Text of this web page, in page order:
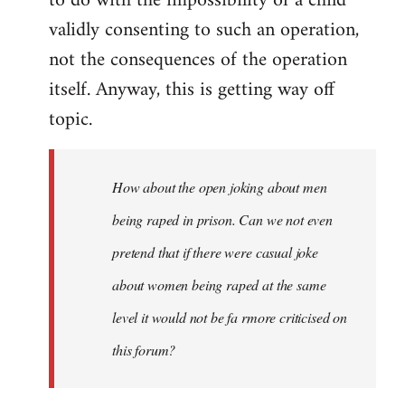
validly consenting to such an operation,
not the consequences of the operation
itself. Anyway, this is getting way off
topic.
How about the open joking about men
being raped in prison. Can we not even
pretend that if there were casual joke
about women being raped at the same
level it would not be fa rmore criticised on
this forum?